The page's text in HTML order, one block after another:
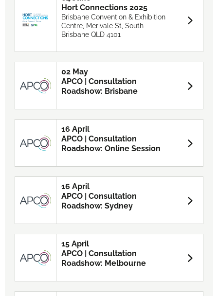
Hort Connections 2025
Brisbane Convention & Exhibition
Centre, Merivale St, South
Brisbane QLD 4101
02 May
APCO | Consultation
Roadshow: Brisbane
16 April
APCO | Consultation
Roadshow: Online Session
16 April
APCO | Consultation
Roadshow: Sydney
15 April
APCO | Consultation
Roadshow: Melbourne